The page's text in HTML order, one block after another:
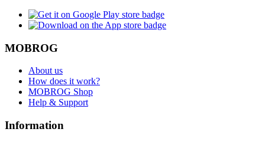
MOBROG
About us
How does it work?
MOBROG Shop
Help & Support
Information